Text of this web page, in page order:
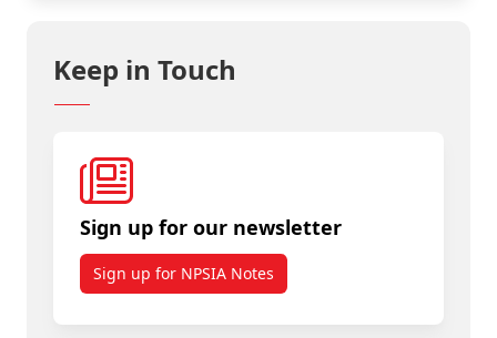
Keep in Touch
Sign up for our newsletter
Sign up for NPSIA Notes